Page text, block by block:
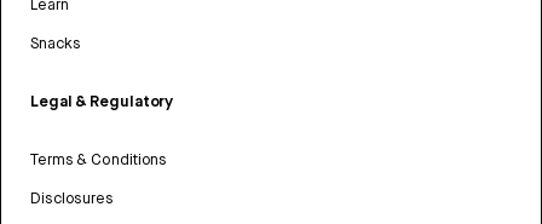
Learn
Snacks
Legal & Regulatory
Terms & Conditions
Disclosures